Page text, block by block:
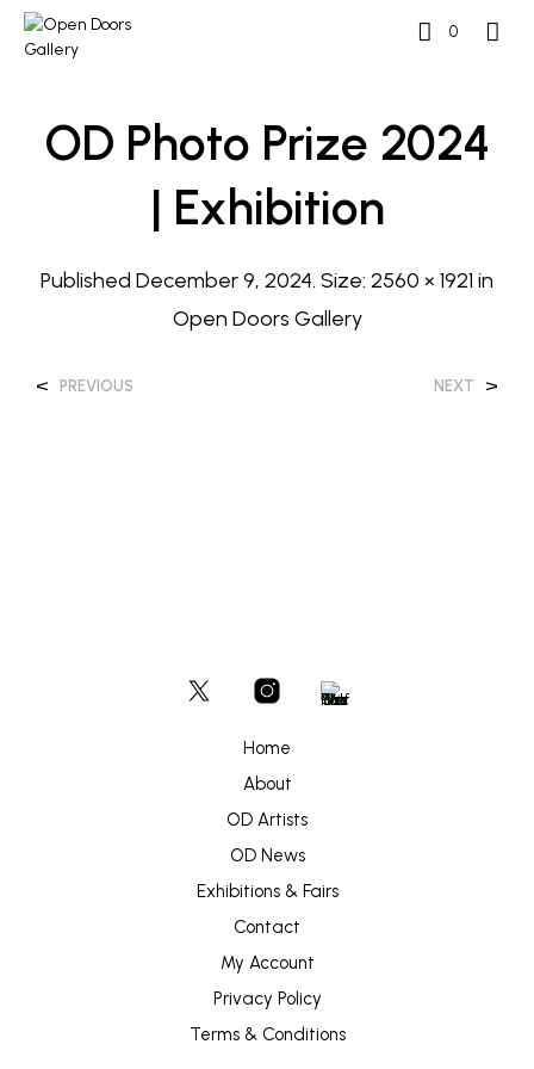
0
OD Photo Prize 2024
| Exhibition
Published December 9, 2024. Size: 2560 × 1921 in
Open Doors Gallery
< PREVIOUS NEXT >
Home
About
OD Artists
OD News
Exhibitions & Fairs
Contact
My Account
Privacy Policy
Terms & Conditions